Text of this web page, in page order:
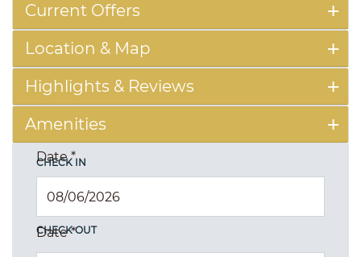
Current Offers
Location & Map
Highlights & Reviews
Amenities
CHECK IN
Date*
CHECK OUT
Date*